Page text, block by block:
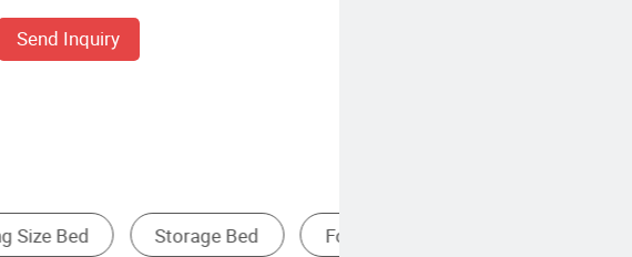
Send Inquiry
Folding Bed